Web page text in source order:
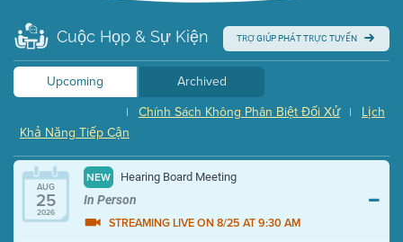
Cuộc Họp & Sự Kiện TRỢ GIÚP PHÁT TRỰC TUYẾN
Upcoming
Archived
Lịch
|
Chính Sách Không Phân Biệt Đối Xử
|
Khả Năng Tiếp Cận
AUG
25
2026
NEW Hearing Board Meeting
In Person
STREAMING LIVE ON 8/25 AT 9:30 AM